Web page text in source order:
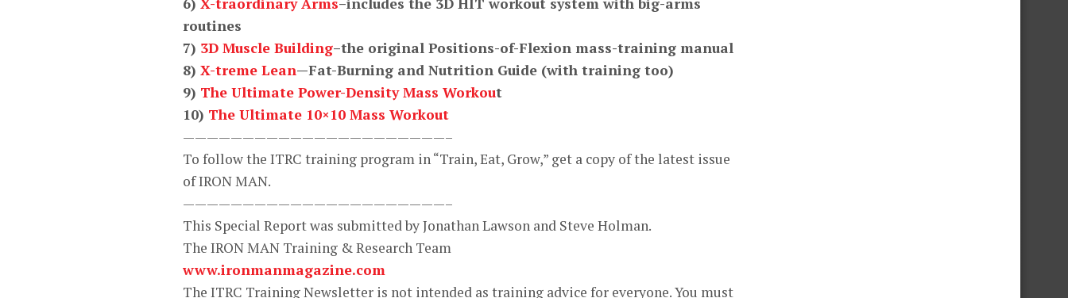
routines
7) 3D Muscle Building–the original Positions-of-Flexion mass-training manual
8) X-treme Lean—Fat-Burning and Nutrition Guide (with training too)
9) The Ultimate Power-Density Mass Workout
10) The Ultimate 10×10 Mass Workout
——————————————————————–
To follow the ITRC training program in “Train, Eat, Grow,” get a copy of the latest issue
of IRON MAN.
——————————————————————–
This Special Report was submitted by Jonathan Lawson and Steve Holman.
The IRON MAN Training & Research Team
www.ironmanmagazine.com
The ITRC Training Newsletter is not intended as training advice for everyone. You must